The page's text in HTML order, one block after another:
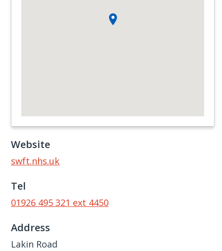
Website
swft.nhs.uk
Tel
01926 495 321 ext 4450
Address
Lakin Road